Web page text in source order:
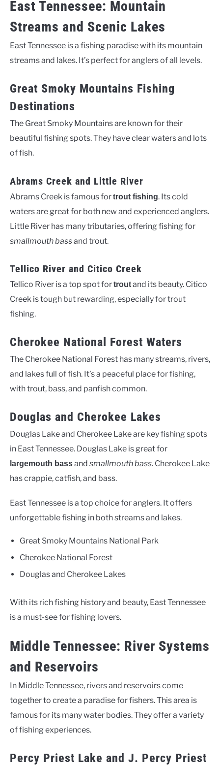
East Tennessee: Mountain
Streams and Scenic Lakes
East Tennessee is a fishing paradise with its mountain
streams and lakes. It’s perfect for anglers of all levels.
Great Smoky Mountains Fishing
Destinations
The Great Smoky Mountains are known for their
beautiful fishing spots. They have clear waters and lots
of fish.
Abrams Creek and Little River
Abrams Creek is famous fortrout fishing. Its cold
waters are great for both new and experienced anglers.
Little River has many tributaries, offering fishing for
smallmouth bassand trout.
Tellico River and Citico Creek
Tellico River is a top spot fortroutand its beauty. Citico
Creek is tough but rewarding, especially for trout
fishing.
Cherokee National Forest Waters
The Cherokee National Forest has many streams, rivers,
and lakes full of fish. It’s a peaceful place for fishing,
with trout, bass, and panfish common.
Douglas and Cherokee Lakes
Douglas Lake and Cherokee Lake are key fishing spots
in East Tennessee. Douglas Lake is great for
largemouth bassand smallmouth bass. Cherokee Lake
has crappie, catfish, and bass.
East Tennessee is a top choice for anglers. It offers
unforgettable fishing in both streams and lakes.
Great Smoky Mountains National Park
Cherokee National Forest
Douglas and Cherokee Lakes
With its rich fishing history and beauty, East Tennessee
is a must-see for fishing lovers.
Middle Tennessee: River Systems
and Reservoirs
In Middle Tennessee, rivers and reservoirs come
together to create a paradise for fishers. This area is
famous for its many water bodies. They offer a variety
of fishing experiences.
Percy Priest Lake and J. Percy Priest